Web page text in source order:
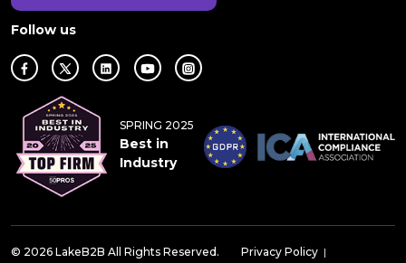
Follow us
SPRING 2025
Best in
Industry
© 2026 LakeB2B All Rights Reserved. Privacy Policy |